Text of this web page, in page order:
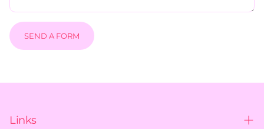
SEND A FORM
Links